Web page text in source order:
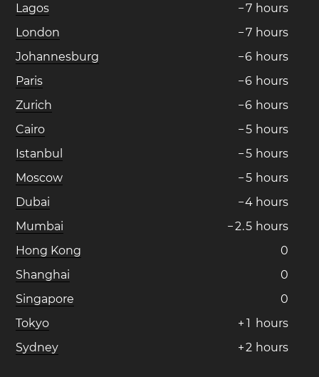
Lagos
−7 hours
London
−7 hours
Johannesburg
−6 hours
Paris
−6 hours
Zurich
−6 hours
Cairo
−5 hours
Istanbul
−5 hours
Moscow
−5 hours
Dubai
−4 hours
Mumbai
−2.5 hours
Hong Kong
0
Shanghai
0
Singapore
0
Tokyo
+ 1 hours
Sydney
+2 hours